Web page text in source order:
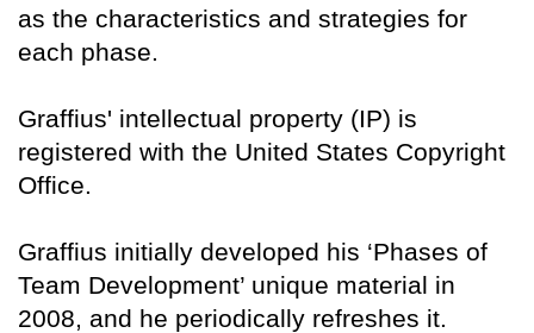
as the characteristics and strategies for
each phase.
Graffius' intellectual property (IP) is
registered with the United States Copyright
Office.
Graffius initially developed his ‘Phases of
Team Development’ unique material in
2008, and he periodically refreshes it.